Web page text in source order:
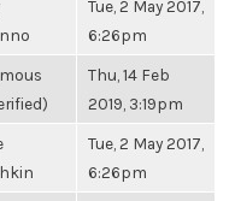
Tue, 2 May 2017,
6:26pm
Thu, 14 Feb
2019, 3:19pm
Tue, 2 May 2017,
6:26pm